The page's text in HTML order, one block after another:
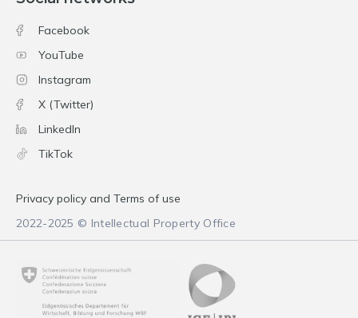
Facebook
YouTube
Instagram
X (Twitter)
LinkedIn
TikTok
Privacy policy and Terms of use
2022-2025 © Intellectual Property Office